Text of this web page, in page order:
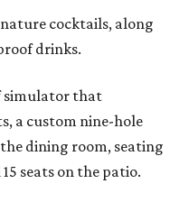
cocktails, along
drinks.
simulator that
a custom nine-hole
dining room, seating
seats on the patio.